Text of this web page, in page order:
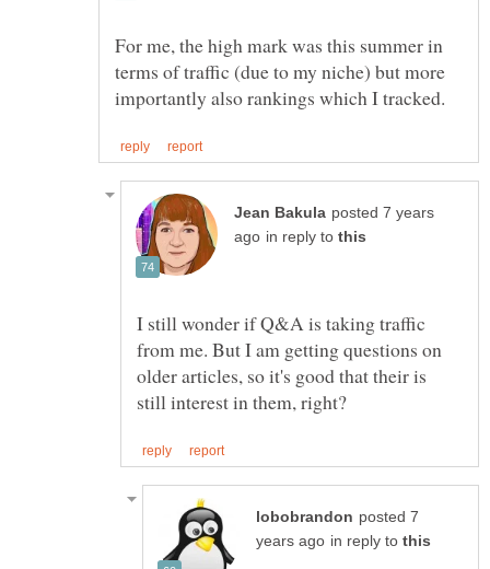
For me, the high mark was this summer in
terms of traffic (due to my niche) but more
posted 7 years
in reply to
I still wonder if Q&A is taking traffic
from me. But I am getting questions on
older articles, so it's good that their is
posted 7
in reply to